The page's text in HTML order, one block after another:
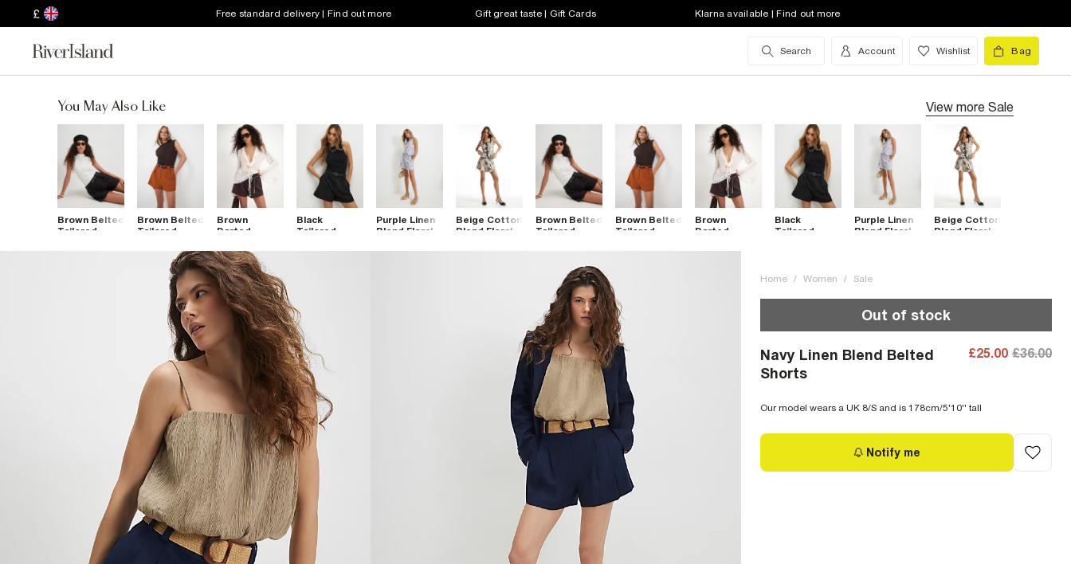
£ Free standard delivery | Find out more Gift great taste | Gift Cards Klarna available | Find out more
Search Account Wishlist Bag
You May Also Like View more Sale
Brown Belted
Tailored
Brown Belted
Tailored
Brown
Darted
Black
Tailored
Shorts
Purple Linen
Blend Floral
Shorts
Beige Cotton
Blend Floral
Brown Belted
Tailored
Brown Belted
Tailored
Brown
Darted
Black
Tailored
Purple Linen
Blend Floral
Beige Cotton
Blend Floral
Home / Women / Sale
Out of stock
Navy Linen Blend Belted
Shorts
£25.00 £36.00
Our model wears a UK 8/S and is 178cm/5'10'' tall
Notify me